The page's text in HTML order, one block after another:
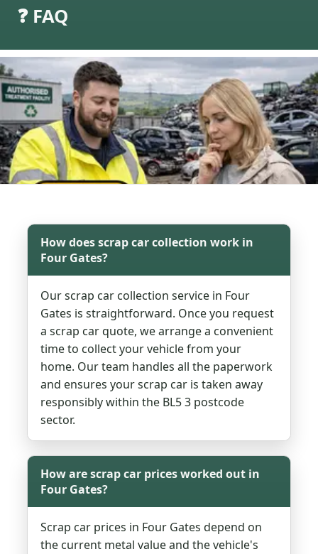
❓ FAQ
How does scrap car collection work in
Four Gates?
Our scrap car collection service in Four
Gates is straightforward. Once you request
a scrap car quote, we arrange a convenient
time to collect your vehicle from your
home. Our team handles all the paperwork
and ensures your scrap car is taken away
responsibly within the BL5 3 postcode
sector.
How are scrap car prices worked out in
Four Gates?
Scrap car prices in Four Gates depend on
the current metal value and the vehicle's